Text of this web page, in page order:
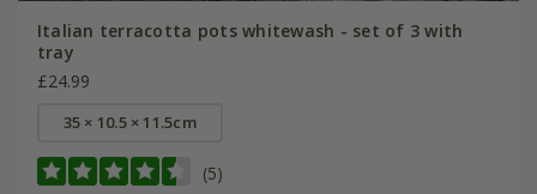
Italian terracotta pots whitewash - set of 3 with
tray
£24.99
35 × 10.5 × 11.5cm
(5)